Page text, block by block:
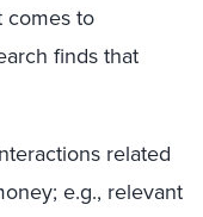
comes to
finds that
related
e.g., relevant